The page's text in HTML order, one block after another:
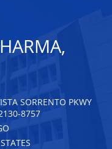
SORRENTO PKWY
8757